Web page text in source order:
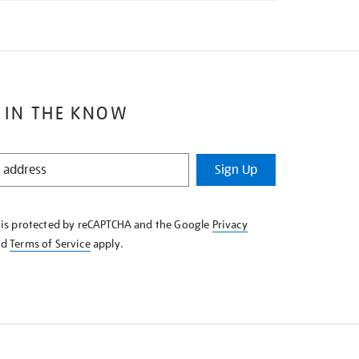
IN THE KNOW
Sign Up
protected by reCAPTCHA and the Google Privacy
Terms of Serviceapply.